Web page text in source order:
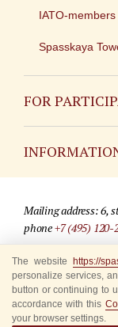
IATO-members
Spasskaya
FOR
For media
Where to buy
Rules for
Mailing address: 6,
phone+7 (495) 120-
© 2009-2025 Official
Site development —
The website https://
personalize services,
button or continuing to
accordance with this
your browser settings.